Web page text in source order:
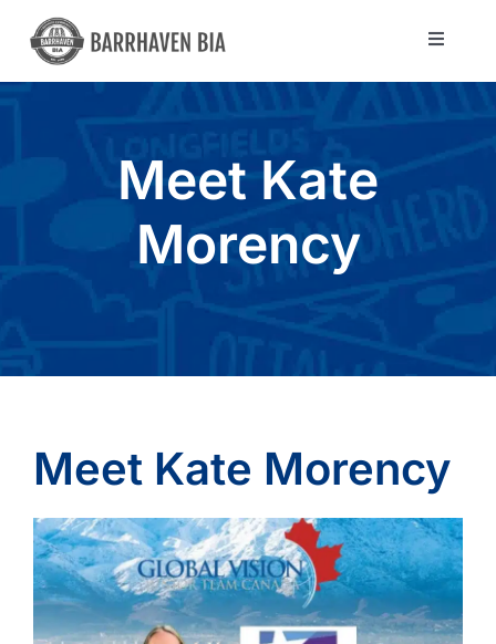
Skip
content
Toggle
Meet Kate
Morency
Meet Kate Morency